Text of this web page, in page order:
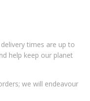
times are up to
help keep our planet
we will endeavour